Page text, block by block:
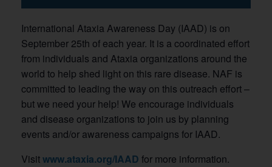
International Ataxia Awareness Day (IAAD) is on
September 25th of each year. It is a coordinated effort
from individuals and Ataxia organizations around the
world to help shed light on this rare disease. NAF is
committed to leading the way on this outreach effort –
but we need your help! We encourage individuals
and disease organizations to join us by planning
events and/or awareness campaigns for IAAD.
Visitwww.ataxia.org/IAAD for more information.